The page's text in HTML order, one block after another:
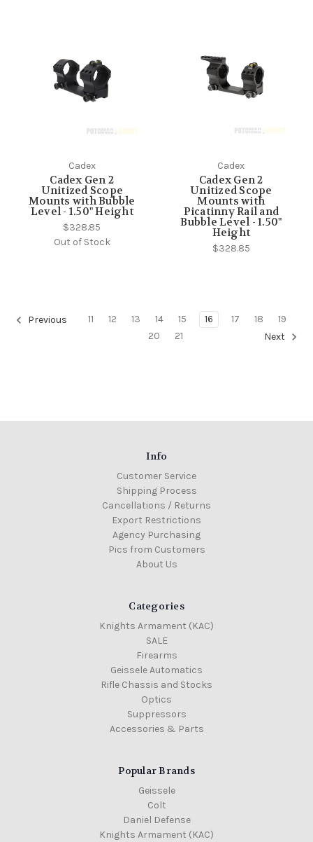
Cadex
Cadex Gen 2
Unitized Scope
Mounts with Bubble
Level - 1.50" Height
$328.85
Out of Stock
Cadex
Cadex Gen 2
Unitized Scope
Mounts with
Picatinny Rail and
Bubble Level - 1.50"
Height
$328.85
Previous 11 12 13 14 15 16 17 18
19
20
21 Next
Info
Customer Service
Shipping Process
Cancellations / Returns
Export Restrictions
Agency Purchasing
Pics from Customers
About Us
Categories
Knights Armament (KAC)
SALE
Firearms
Geissele Automatics
Rifle Chassis and Stocks
Optics
Suppressors
Accessories & Parts
Popular Brands
Geissele
Colt
Daniel Defense
Knights Armament (KAC)